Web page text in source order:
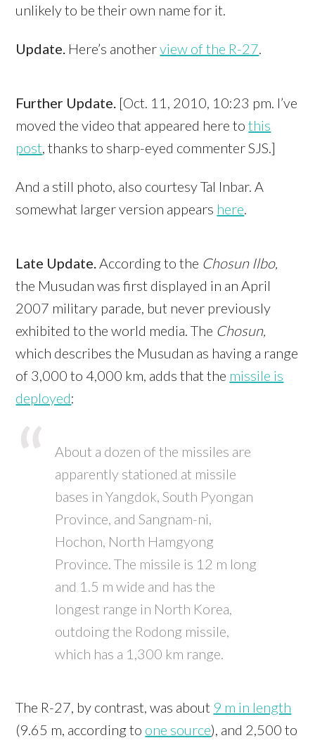
unlikely to be their own name for it.
Update. Here’s anotherview of the R-27
Further Update. [Oct. 11, 2010, 10:23 pm. I’ve
moved the video that appeared here tothis
post, thanks to sharp-eyed commenter SJS.]
And a still photo, also courtesy Tal Inbar. A
somewhat larger version appears here
Late Update.According to the Chosun Ilbo,
the Musudan was first displayed in an April
2007 military parade, but never previously
exhibited to the world media. The Chosun,
which describes the Musudan as having a range
of 3,000 to 4,000 km, adds that the missile is
deployed:
About a dozen of the missiles are
apparently stationed at missile
bases in Yangdok, South Pyongan
Province, and Sangnam-ni,
Hochon, North Hamgyong
Province. The missile is 12 m long
and 1.5 m wide and has the
longest range in North Korea,
outdoing the Rodong missile,
which has a 1,300 km range.
The R-27, by contrast, was about 9 m in length
(9.65 m, according to one source), and 2,500 to